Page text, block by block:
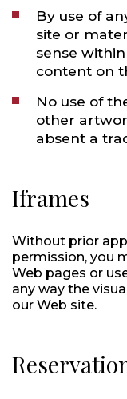
By use of
site or
sense
content on
No use of
other
absent a
Iframes
Without prior
permission, you
Web pages or
any way the
our Web site.